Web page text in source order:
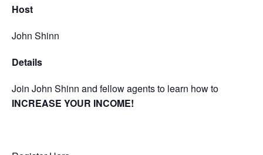
Host
John Shinn
Details
Join John Shinn and fellow agents to learn how to
INCREASE YOUR INCOME!